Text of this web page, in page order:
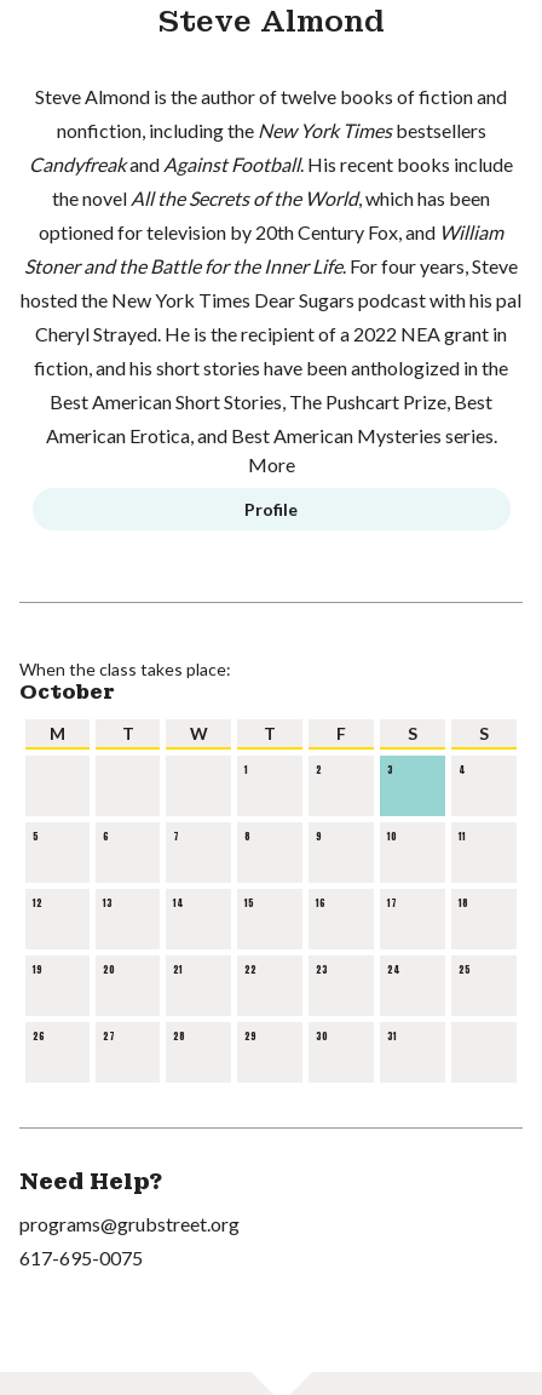
Steve Almond
Steve Almond is the author of twelve books of fiction and
nonfiction, including theNew York Timesbestsellers
Candyfreakand Against Football. His recent books include
the novel All the Secrets of the World, which has been
optioned for television by 20th Century Fox, and William
Stoner and the Battle for the Inner Life. For four years, Steve
hosted the New York Times Dear Sugars podcast with his pal
Cheryl Strayed. He is the recipient of a 2022 NEA grant in
fiction, and his short stories have been anthologized in the
Best American Short Stories, The Pushcart Prize, Best
American Erotica, and Best American Mysteries series.
More
Profile
When the class takes place:
October
M T W T F S S
1 2 3 4
5 6 7 8 9 10 11
12 13 14 15 16 17 18
19 20 21 22 23 24 25
26 27 28 29 30 31
Need Help?
programs@grubstreet.org
617-695-0075